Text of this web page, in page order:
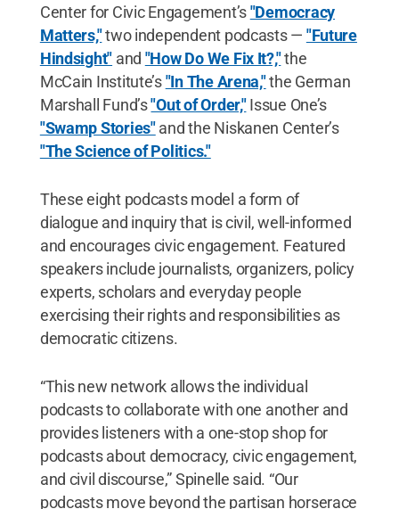
Center for Civic Engagement’s"Democracy
Matters,"two independent podcasts — "Future
Hindsight" and "How Do We Fix It?,"the
McCain Institute’s"In The Arena,"the German
Marshall Fund’s"Out of Order,"Issue One’s
"Swamp Stories"and the Niskanen Center’s
"The Science of Politics."
These eight podcasts model a form of
dialogue and inquiry that is civil, well-informed
and encourages civic engagement. Featured
speakers include journalists, organizers, policy
experts, scholars and everyday people
exercising their rights and responsibilities as
democratic citizens.
“This new network allows the individual
podcasts to collaborate with one another and
provides listeners with a one-stop shop for
podcasts about democracy, civic engagement,
and civil discourse,” Spinelle said. “Our
podcasts move beyond the partisan horserace